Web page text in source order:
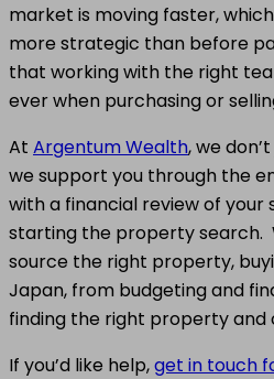
market is moving faster,
more strategic than before
that working with the right
ever when purchasing or
At Argentum Wealth, we
we support you through the
with a financial review of
starting the property search.
source the right property,
Japan, from budgeting and
finding the right property and
If you’d like help,get in touch